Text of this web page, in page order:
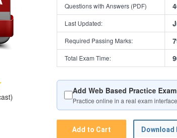
Questions with Answers (PDF)
Last Updated:
Required Passing Marks:
Total Exam Time:
Add Web Based Practice Exam
Practice online in a real exam
Add to Cart Download